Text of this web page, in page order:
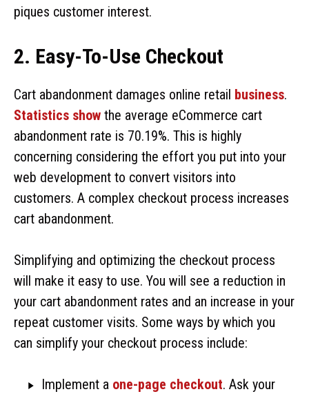
piques customer interest.
2. Easy-To-Use Checkout
Cart abandonment damages online retail business.
Statistics show the average eCommerce cart
abandonment rate is 70.19%. This is highly
concerning considering the effort you put into your
web development to convert visitors into
customers. A complex checkout process increases
cart abandonment.
Simplifying and optimizing the checkout process
will make it easy to use. You will see a reduction in
your cart abandonment rates and an increase in your
repeat customer visits. Some ways by which you
can simplify your checkout process include:
Implement a one-page checkout. Ask your